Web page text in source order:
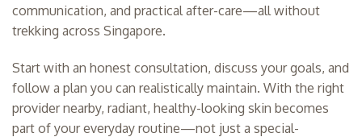
communication, and practical after-care—all without
trekking across Singapore.
Start with an honest consultation, discuss your goals, and
follow a plan you can realistically maintain. With the right
provider nearby, radiant, healthy-looking skin becomes
part of your everyday routine—not just a special-